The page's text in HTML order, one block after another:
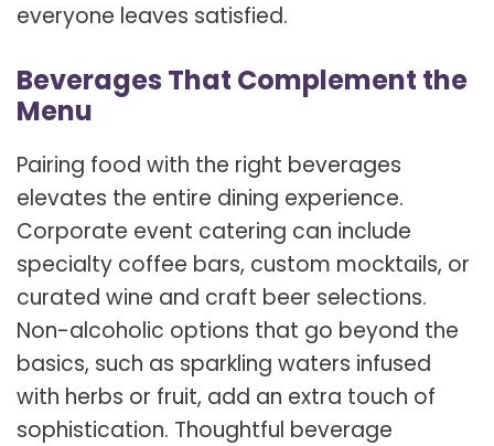
everyone leaves satisfied.
Beverages That Complement the
Menu
Pairing food with the right beverages
elevates the entire dining experience.
Corporate event catering can include
specialty coffee bars, custom mocktails, or
curated wine and craft beer selections.
Non-alcoholic options that go beyond the
basics, such as sparkling waters infused
with herbs or fruit, add an extra touch of
sophistication. Thoughtful beverage